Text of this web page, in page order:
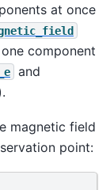
at once
component
and
magnetic field
point: